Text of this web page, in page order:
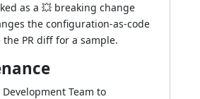
as a 💥 breaking change
the configuration-as-code
the PR diff for a sample.
Team to